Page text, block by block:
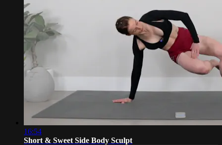
16:54
Short & Sweet Side Body Sculpt